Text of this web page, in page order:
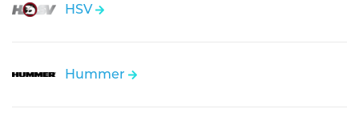
HSV
Hummer